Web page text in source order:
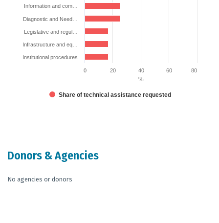
The chart has 1 X axis displaying categories.
The chart has 1 Y axis displaying %. Data ranges from
%
Share of technical assistance requested
Information and com…
Diagnostic and Need…
Legislative and regul…
Infrastructure and eq…
Institutional procedures
0 20 40 60 80
Donors & Agencies
No agencies or donors